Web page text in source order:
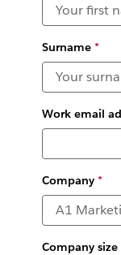
Surname*
Work email
Company*
Company size